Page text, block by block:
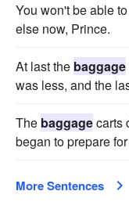
suitcase
refuse
rubbish
bandbox
tote
trull
You won't be able
else now, Prince.
At last the baggage
was less, and the
The baggagecarts
began to prepare
More Sentences